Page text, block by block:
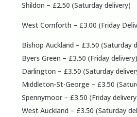
Shildon – £2.50 (Saturday delivery)
West Cornforth – £3.00 (Friday
Bishop Auckland – £3.50 (Saturday
Byers Green – £3.50 (Friday delivery)
Darlington – £3.50 (Saturday
Middleton-St-George – £3.50
Spennymoor – £3.50 (Friday
West Auckland – £3.50 (Saturday